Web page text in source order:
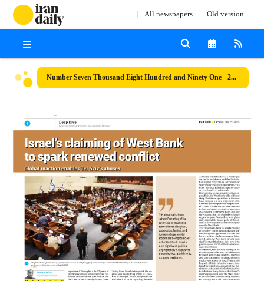
All newspapers Old version
Number Seven Thousand Eight Hundred and Ninety One - 29 July 2025